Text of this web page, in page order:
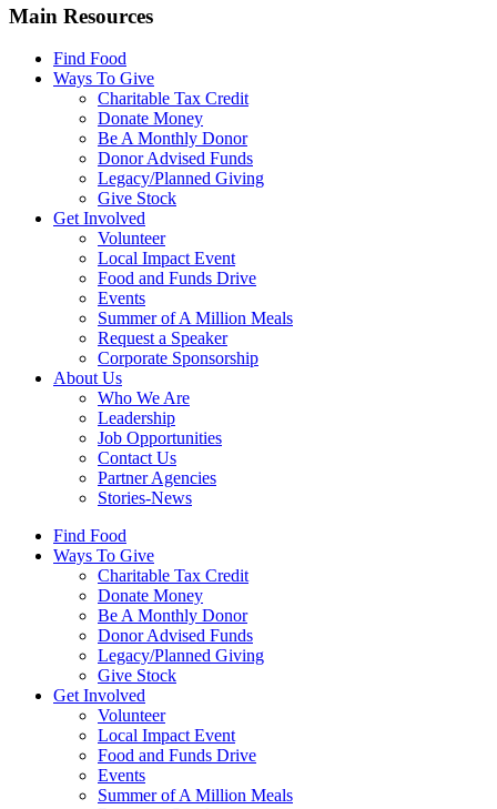
Main Resources
Find Food
Ways To Give
Charitable Tax Credit
Donate Money
Be A Monthly Donor
Donor Advised Funds
Legacy/Planned Giving
Give Stock
Get Involved
Volunteer
Local Impact Event
Food and Funds Drive
Events
Summer of A Million Meals
Request a Speaker
Corporate Sponsorship
About Us
Who We Are
Leadership
Job Opportunities
Contact Us
Partner Agencies
Stories-News
Find Food
Ways To Give
Charitable Tax Credit
Donate Money
Be A Monthly Donor
Donor Advised Funds
Legacy/Planned Giving
Give Stock
Get Involved
Volunteer
Local Impact Event
Food and Funds Drive
Events
Summer of A Million Meals